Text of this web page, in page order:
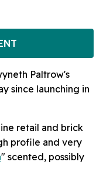
Paltrow's
since launching in
retail and brick
profile and very
" scented, possibly